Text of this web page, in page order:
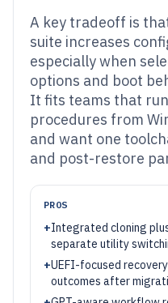
A key tradeoff is
suite increases
especially when
options and boot
It fits teams that
procedures from
and want one
and post-restore
PROS
+Integrated cloning
separate utility
+UEFI-focused
outcomes after